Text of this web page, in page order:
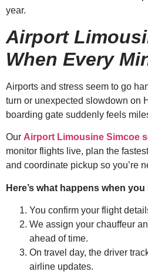
year.
Airport
When Every
Airports and stress seem to go
turn or unexpected slowdown on
boarding gate suddenly feels
Our Airport Limousine Simcoe
monitor flights live, plan the
and coordinate pickup so you’re
Here’s what happens when
You confirm your flight
We assign your chauffeur
ahead of time.
On travel day, the driver
airline updates.